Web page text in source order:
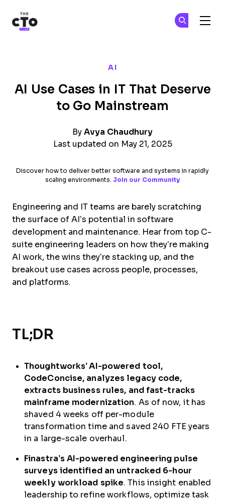
AI
AI Use Cases in IT That Deserve
to Go Mainstream
By Avya Chaudhury
Last updated on May 21, 2025
Discover how to deliver better software and systems in rapidly
scaling environments. Join our Community
Engineering and IT teams are barely scratching
the surface of AI’s potential in software
development and maintenance. Hear from top C-
suite engineering leaders on how they’re making
AI work, the wins they’re stacking up, and the
breakout use cases across people, processes,
and platforms.
TL;DR
Thoughtworks’ AI-powered tool,
CodeConcise, analyzes legacy code,
extracts business rules, and fast-tracks
mainframe modernization. As of now, it has
shaved 4 weeks off per-module
transformation time and saved 240 FTE years
in a large-scale overhaul.
Finastra’s AI-powered engineering pulse
surveys identified an untracked 6-hour
weekly workload spike. This insight enabled
leadership to refine workflows, optimize task